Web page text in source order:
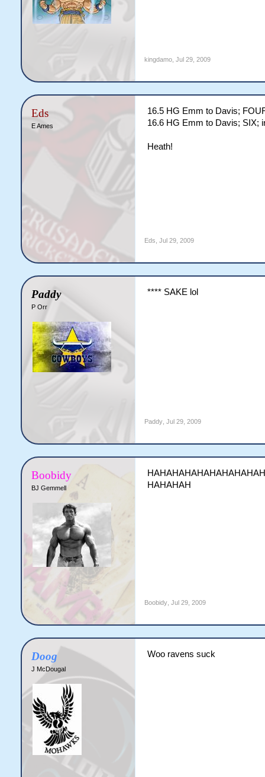
kingdamo, Jul 29, 2009
Eds
E Ames
16.5 HG Emm to Davis;
16.6 HG Emm to Davis; SIX;
Heath!
Eds Jul 29, 2009
Paddy
P Orr
**** SAKE lol
Paddy, Jul 29, 2009
Boobidy
BJ Gemmell
HAHAHAH
Boobidy, Jul 29, 2009
Doog
J McDougal
Woo ravens suck